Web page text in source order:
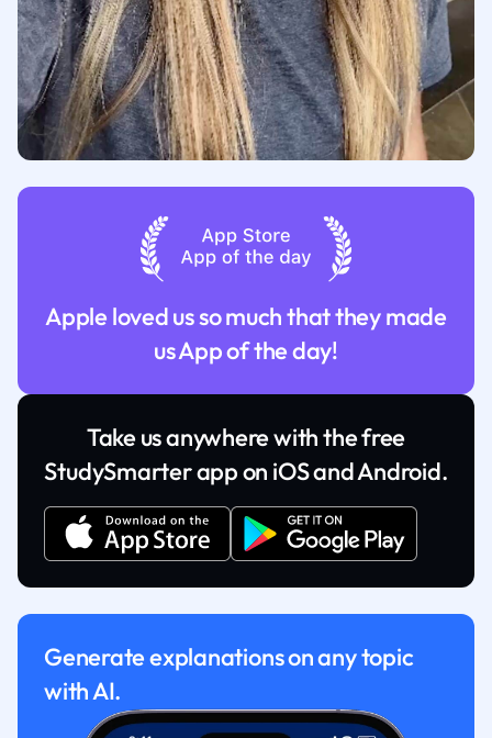
Apple loved us so much that they made
us App of the day!
Take us anywhere with the free
StudySmarter app on iOS and Android.
Generate explanations on any topic
with AI.